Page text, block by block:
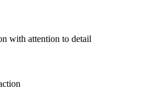
with attention to detail